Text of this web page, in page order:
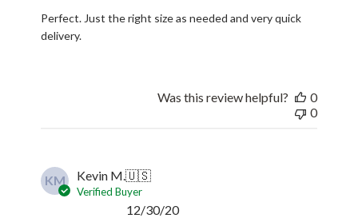
Perfect. Just the right size as needed and very quick
delivery.
Was this review helpful?
0
0
KM Kevin M.🇺🇸
Verified Buyer
Published
12/30/20